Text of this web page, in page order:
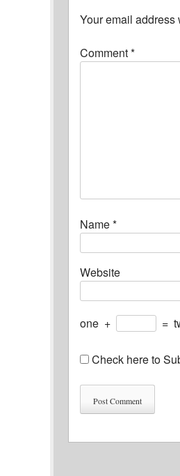
Your email
Comment*
Name*
Website
one + =
Check here to